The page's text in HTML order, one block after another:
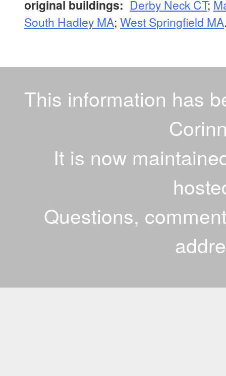
original buildings: Derby Neck CT;
South Hadley MA; West Springfield MA
This information has
It is now
Questions,